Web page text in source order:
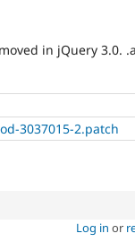
in jQuery 3.0.
3037015-2.patch
Log in or